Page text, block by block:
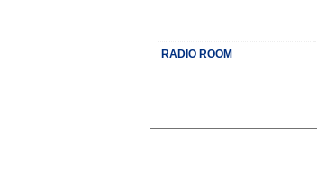
RADIO ROOM